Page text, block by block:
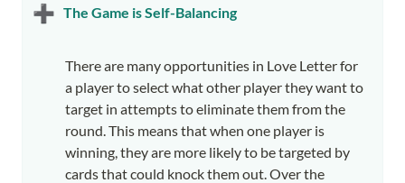
➕ The Game is Self-Balancing
There are many opportunities in Love Letter for
a player to select what other player they want to
target in attempts to eliminate them from the
round. This means that when one player is
winning, they are more likely to be targeted by
cards that could knock them out. Over the